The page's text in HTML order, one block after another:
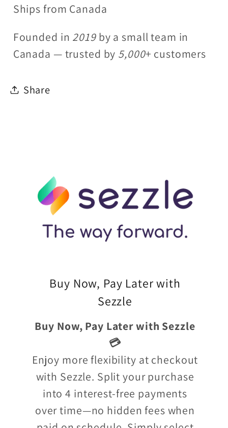
Ships from Canada
Founded in 2019 by a small team in
Canada — trusted by 5,000+ customers
Share
Buy Now, Pay Later with
Sezzle
Buy Now, Pay Later with Sezzle
💳
Enjoy more flexibility at checkout
with Sezzle. Split your purchase
into 4 interest-free payments
over time—no hidden fees when